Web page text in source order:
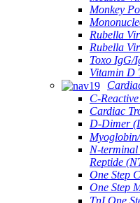
Monkey
Rubella
Rubella
Toxo IgG/
Vitamin D
C-
Cardiac
D-Dimer
N-
Reptide
One Step
One Step